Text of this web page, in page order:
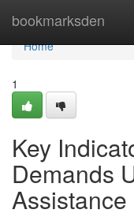
bookmarksden
Home
Home
1
Key
Demands
Assistance